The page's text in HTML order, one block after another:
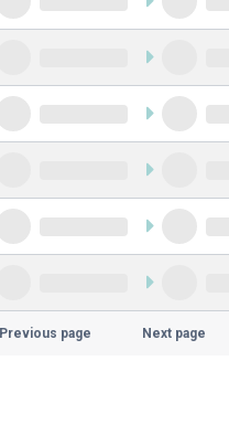
Previous page Next page